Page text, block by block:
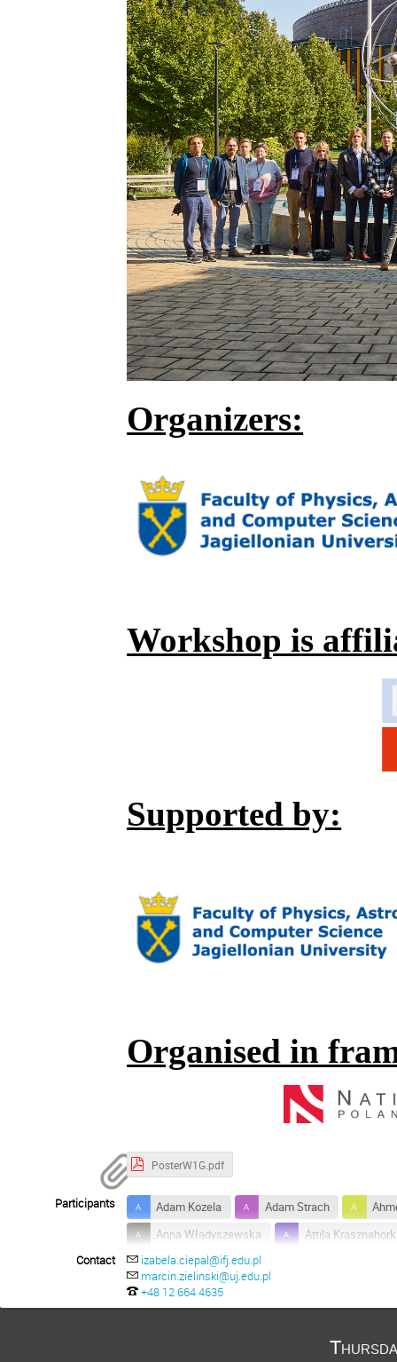
Organizers:
Workshop is
Supported by:
Organised in
PosterW1G.pdf
Participants Adam Kozela Adam Strach
Anna Władyszewska
Attila
Francesco Giacosa
Konrad Sumara
Szymon Trelinski
Contact
izabela.ciepal@ifj.edu.pl
marcin.zielinski@uj.edu.pl
+48 12 664 4635